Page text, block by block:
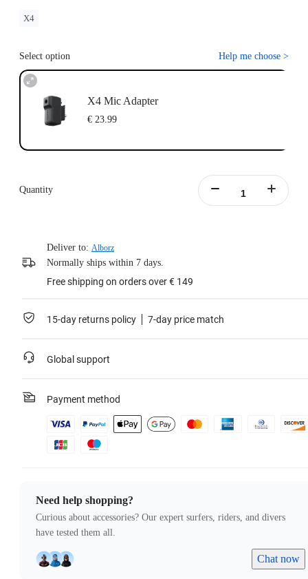
X4
Select option Help me choose >
X4 Mic Adapter
€ 23.99
Quantity
Deliver to: Alborz
Normally ships within 7 days.
Free shipping on orders over € 149
15-day returns policy 7-day price match
Global support
Payment method
Need help shopping?
Curious about accessories? Our expert surfers, riders, and divers
have tested them all.
Chat now